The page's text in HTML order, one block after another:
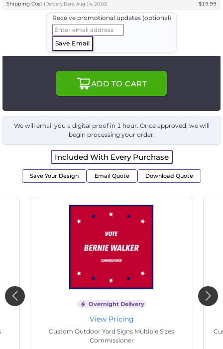
Shipping Cost (Delivery Date: Aug 14, 2026) $19.99
Receive promotional updates (optional)
Save Email
ADD TO CART
We will email you a digital proof in 1 hour. Once approved, we will
begin processing your order.
Included With Every Purchase
Save Your Design Email Quote Download Quote
Overnight Delivery
View Pricing
Custom Outdoor Yard Signs Multiple Sizes State
Senate